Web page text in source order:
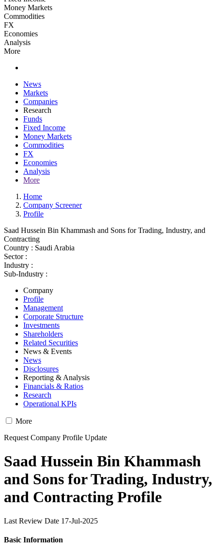
Money Markets
Commodities
FX
Economies
Analysis
More
News
Markets
Companies
Research
Funds
Fixed Income
Money Markets
Commodities
FX
Economies
Analysis
More
Home
Company Screener
Profile
Saad Hussein Bin Khammash and Sons for Trading, Industry, and
Contracting
Country : Saudi Arabia
Sector :
Industry :
Sub-Industry :
Company
Profile
Management
Corporate Structure
Investments
Shareholders
Related Securities
News & Events
News
Disclosures
Reporting & Analysis
Financials & Ratios
Research
Operational KPIs
More
Request Company Profile Update
Saad Hussein Bin Khammash
and Sons for Trading, Industry,
and Contracting Profile
Last Review Date 17-Jul-2025
Basic Information